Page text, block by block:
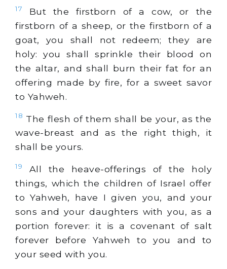
17
But the firstborn of a cow, or the
firstborn of a sheep, or the firstborn of a
goat, you shall not redeem; they are
holy: you shall sprinkle their blood on
the altar, and shall burn their fat for an
offering made by fire, for a sweet savor
to Yahweh.
18 The flesh of them shall be your, as the
wave-breast and as the right thigh, it
shall be yours.
19
All the heave-offerings of the holy
things, which the children of Israel offer
to Yahweh, have I given you, and your
sons and your daughters with you, as a
portion forever: it is a covenant of salt
forever before Yahweh to you and to
your seed with you.